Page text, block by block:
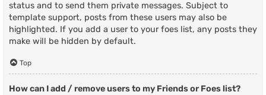
status and to send them private messages. Subject to
template support, posts from these users may also be
highlighted. If you add a user to your foes list, any posts they
make will be hidden by default.
Top
How can I add / remove users to my Friends or Foes list?